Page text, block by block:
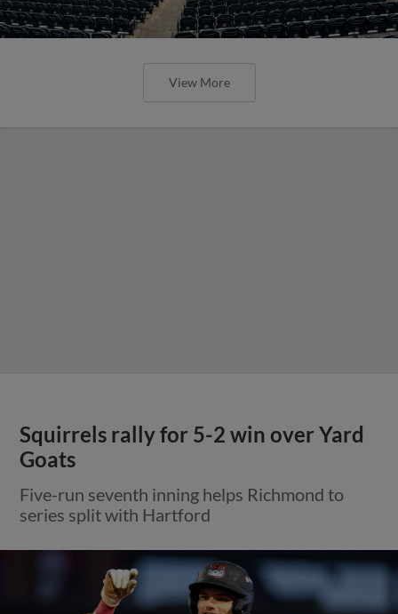
View More
Squirrels rally for 5-2 win over Yard
Goats
Five-run seventh inning helps Richmond to
series split with Hartford